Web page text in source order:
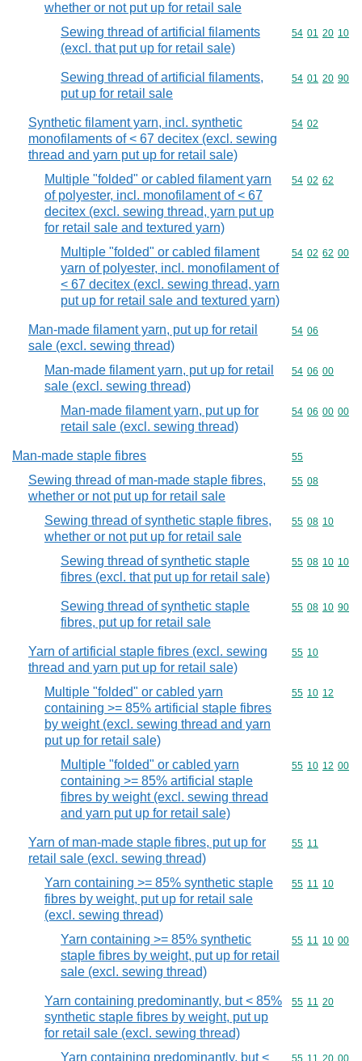
whether or not put up for retail sale
Sewing thread of artificial filaments
(excl. that put up for retail sale)
Commodity
54 01 20 10
Sewing thread of artificial filaments,
put up for retail sale
Commodity
54 01 20 90
Synthetic filament yarn, incl. synthetic
monofilaments of < 67 decitex (excl. sewing
thread and yarn put up for retail sale)
Commodity
54 02
Multiple "folded" or cabled filament yarn
of polyester, incl. monofilament of < 67
decitex (excl. sewing thread, yarn put up
for retail sale and textured yarn)
Commodity
54 02 62
Multiple "folded" or cabled filament
yarn of polyester, incl. monofilament of
< 67 decitex (excl. sewing thread, yarn
put up for retail sale and textured yarn)
Commodity
54 02 62 00
Man-made filament yarn, put up for retail
sale (excl. sewing thread)
Commodity
54 06
Man-made filament yarn, put up for retail
sale (excl. sewing thread)
Commodity
54 06 00
Man-made filament yarn, put up for
retail sale (excl. sewing thread)
Commodity
54 06 00 00
Man-made staple fibres Commodity
55
Sewing thread of man-made staple fibres,
whether or not put up for retail sale
Commodity
55 08
Sewing thread of synthetic staple fibres,
whether or not put up for retail sale
Commodity
55 08 10
Sewing thread of synthetic staple
fibres (excl. that put up for retail sale)
Commodity
55 08 10 10
Sewing thread of synthetic staple
fibres, put up for retail sale
Commodity
55 08 10 90
Yarn of artificial staple fibres (excl. sewing
thread and yarn put up for retail sale)
Commodity
55 10
Multiple "folded" or cabled yarn
containing >= 85% artificial staple fibres
by weight (excl. sewing thread and yarn
put up for retail sale)
Commodity
55 10 12
Multiple "folded" or cabled yarn
containing >= 85% artificial staple
fibres by weight (excl. sewing thread
and yarn put up for retail sale)
Commodity
55 10 12 00
Yarn of man-made staple fibres, put up for
retail sale (excl. sewing thread)
Commodity
55 11
Yarn containing >= 85% synthetic staple
fibres by weight, put up for retail sale
(excl. sewing thread)
Commodity
55 11 10
Yarn containing >= 85% synthetic
staple fibres by weight, put up for retail
sale (excl. sewing thread)
Commodity
55 11 10 00
Yarn containing predominantly, but < 85%
synthetic staple fibres by weight, put up
for retail sale (excl. sewing thread)
Commodity
55 11 20
Yarn containing predominantly, but <